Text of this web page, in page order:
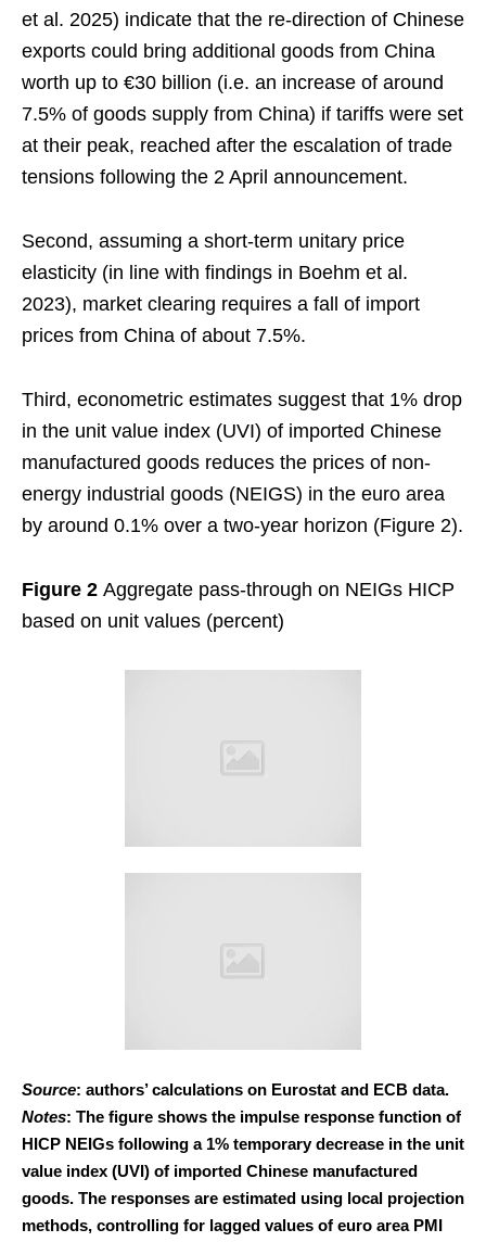
et al. 2025) indicate that the re-direction of Chinese
exports could bring additional goods from China
worth up to €30 billion (i.e. an increase of around
7.5% of goods supply from China) if tariffs were set
at their peak, reached after the escalation of trade
tensions following the 2 April announcement.
Second, assuming a short-term unitary price
elasticity (in line with findings in Boehm et al.
2023), market clearing requires a fall of import
prices from China of about 7.5%.
Third, econometric estimates suggest that 1% drop
in the unit value index (UVI) of imported Chinese
manufactured goods reduces the prices of non-
energy industrial goods (NEIGS) in the euro area
by around 0.1% over a two-year horizon (Figure 2).
Figure 2 Aggregate pass-through on NEIGs HICP
based on unit values (percent)
Source: authors’ calculations on Eurostat and ECB data.
Notes: The figure shows the impulse response function of
HICP NEIGs following a 1% temporary decrease in the unit
value index (UVI) of imported Chinese manufactured
goods. The responses are estimated using local projection
methods, controlling for lagged values of euro area PMI